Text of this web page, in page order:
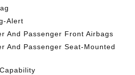
Alert
And Passenger Front Airbags
And Passenger Seat-Mounted